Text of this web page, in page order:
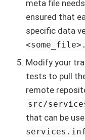
meta file
ensured that
specific data
Modify your
tests to pull
remote
src/
that can be